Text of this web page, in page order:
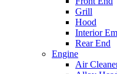
Grill
Hood
Interior
Rear End
Engine
Air